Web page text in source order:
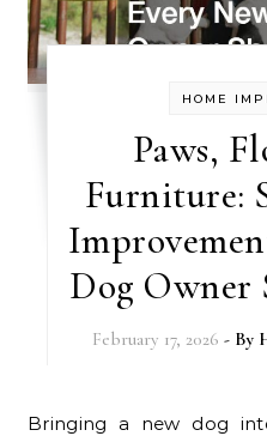
HOME
Paws,
Furniture:
Dog Owner
February 17, 2026 - By
Bringing a new dog into your home is exciting,